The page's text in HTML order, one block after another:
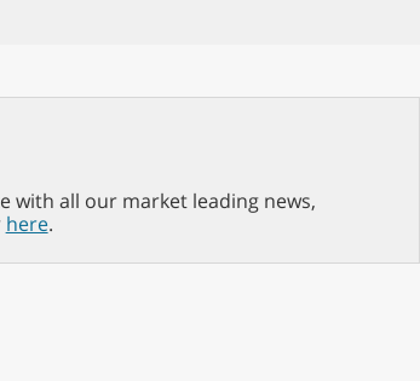
with all our market leading news,
here.